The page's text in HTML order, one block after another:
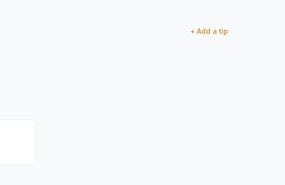
+ Add a tip